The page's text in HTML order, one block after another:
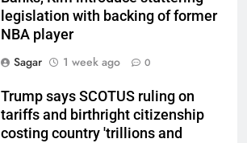
legislation with backing of former
NBA player
Sagar
1 week ago 0
Trump says SCOTUS ruling on
tariffs and birthright citizenship
costing country 'trillions and